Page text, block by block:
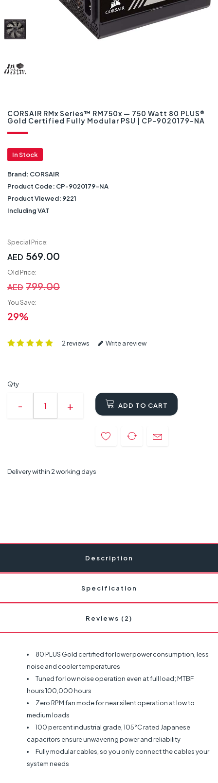
CORSAIR RMx Series™ RM750x — 750 Watt 80 PLUS®
Gold Certified Fully Modular PSU | CP-9020179-NA
In Stock
Brand: CORSAIR
Product Code: CP-9020179-NA
Product Viewed: 9221
Including VAT
Special Price:
AED 569.00
Old Price:
AED 799.00
You Save:
29%
2 reviews Write a review
Qty
ADD TO CART
Delivery within 2 working days
Description
Specification
Reviews (2)
80 PLUS Gold certified for lower power consumption, less
noise and cooler temperatures
Tuned for low noise operation even at full load; MTBF
hours 100,000 hours
Zero RPM fan mode for near silent operation at low to
medium loads
100 percent industrial grade, 105°C rated Japanese
capacitors ensure unwavering power and reliability
Fully modular cables, so you only connect the cables your
system needs